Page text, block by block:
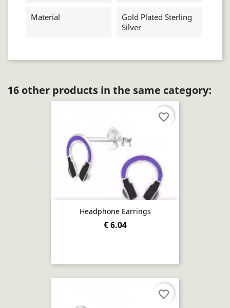
Material
Gold Plated Sterling
Silver
16 other products in the same category:
Headphone Earrings
€ 6.04
favorite_border
favorite_border